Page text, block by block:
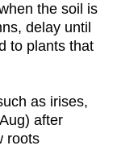
the soil is
delay until
to plants that
as irises,
after
roots